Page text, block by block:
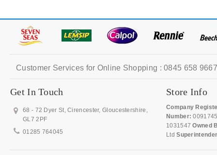
Customer Services for Online Shopping : 0845 658
Get In Touch
68 - 72 Dyer St, Cirencester, Gloucestershire,
GL7 2PF
01285 764045
Store Info
Company
Number:
1031547Owned
Ltd